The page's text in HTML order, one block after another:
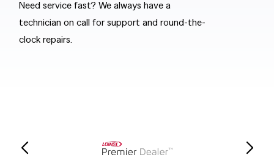
Need service fast? We always have a
technician on call for support and round-the-
clock repairs.